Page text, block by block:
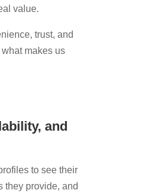
value.
trust, and
makes us
and
to see their
they provide, and